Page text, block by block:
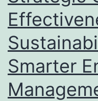
Smarter